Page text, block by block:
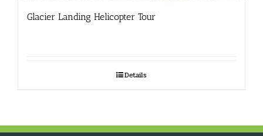
Glacier Landing Helicopter Tour
Details